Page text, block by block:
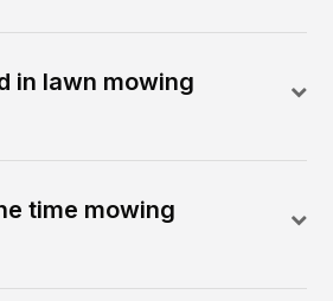
in lawn mowing
time mowing